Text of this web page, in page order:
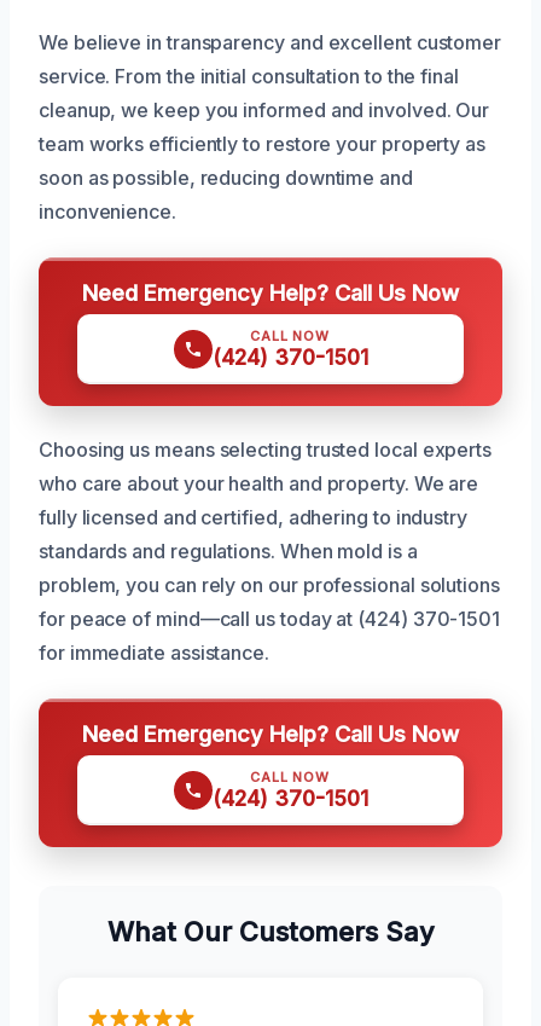
We believe in transparency and excellent customer
service. From the initial consultation to the final
cleanup, we keep you informed and involved. Our
team works efficiently to restore your property as
soon as possible, reducing downtime and
inconvenience.
Need Emergency Help? Call Us Now
CALL NOW
(424) 370-1501
Choosing us means selecting trusted local experts
who care about your health and property. We are
fully licensed and certified, adhering to industry
standards and regulations. When mold is a
problem, you can rely on our professional solutions
for peace of mind—call us today at (424) 370-1501
for immediate assistance.
Need Emergency Help? Call Us Now
CALL NOW
(424) 370-1501
What Our Customers Say